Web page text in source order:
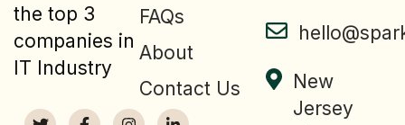
the top 3
companies in
IT Industry
FAQs
About
Contact Us
New
Jersey